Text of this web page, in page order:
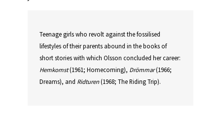
Teenage girls who revolt against the fossilised
lifestyles of their parents abound in the books of
short stories with which Olsson concluded her career:
Hemkomst(1961; Homecoming), Drömmar(1966;
Dreams), and Ridturen(1968; The Riding Trip).